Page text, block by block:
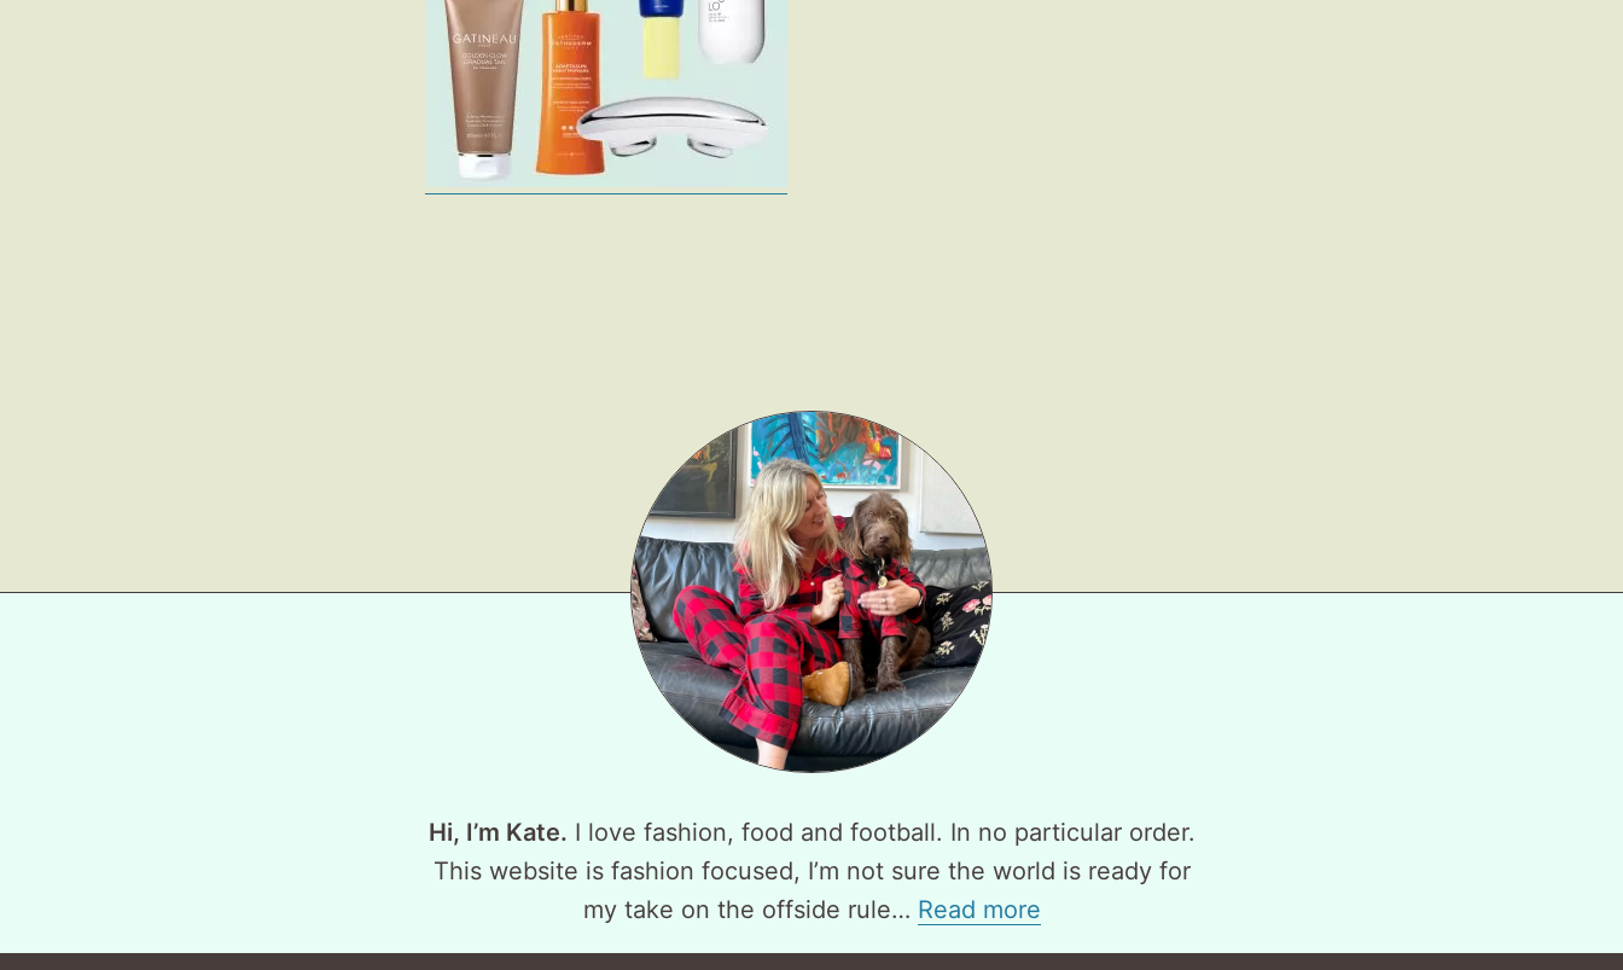
Hi, I’m Kate. I love fashion, food and football. In no particular order.
This website is fashion focused, I’m not sure the world is ready for
my take on the offside rule… Read more